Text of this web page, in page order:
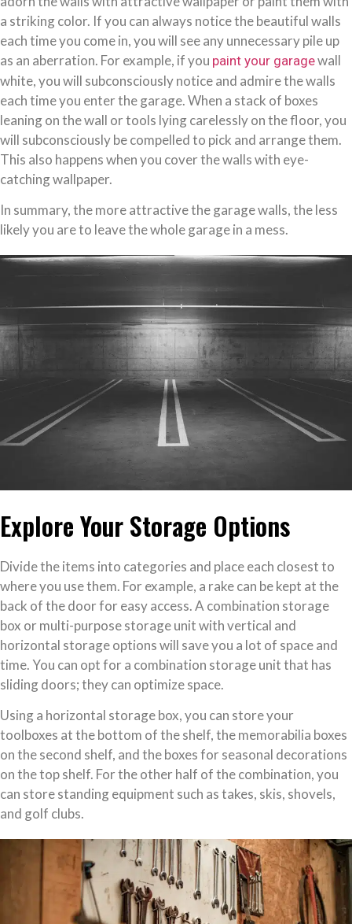
a striking color. If you can always notice the beautiful walls
each time you come in, you will see any unnecessary pile up
as an aberration. For example, if you paint your garagewall
white, you will subconsciously notice and admire the walls
each time you enter the garage. When a stack of boxes
leaning on the wall or tools lying carelessly on the floor, you
will subconsciously be compelled to pick and arrange them.
This also happens when you cover the walls with eye-
catching wallpaper.
In summary, the more attractive the garage walls, the less
likely you are to leave the whole garage in a mess.
Explore Your Storage Options
Divide the items into categories and place each closest to
where you use them. For example, a rake can be kept at the
back of the door for easy access. A combination storage
box or multi-purpose storage unit with vertical and
horizontal storage options will save you a lot of space and
time. You can opt for a combination storage unit that has
sliding doors; they can optimize space.
Using a horizontal storage box, you can store your
toolboxes at the bottom of the shelf, the memorabilia boxes
on the second shelf, and the boxes for seasonal decorations
on the top shelf. For the other half of the combination, you
can store standing equipment such as takes, skis, shovels,
and golf clubs.